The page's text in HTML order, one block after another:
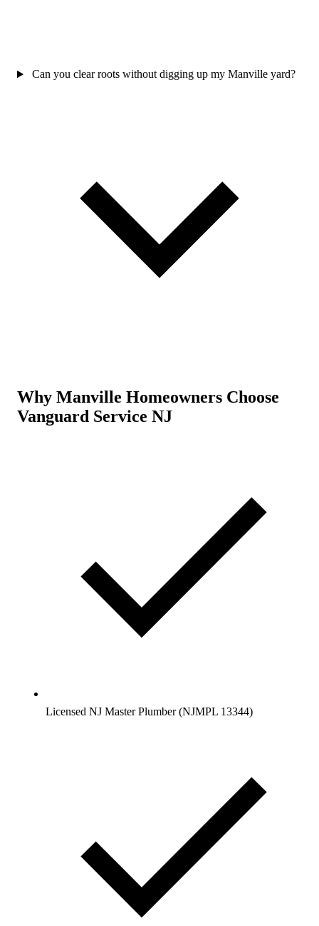
Can you clear roots without digging up my Manville yard?
Why Manville Homeowners Choose
Vanguard Service NJ
Licensed NJ Master Plumber (NJMPL 13344)